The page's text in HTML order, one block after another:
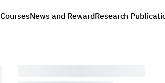
CoursesNews and RewardResearch